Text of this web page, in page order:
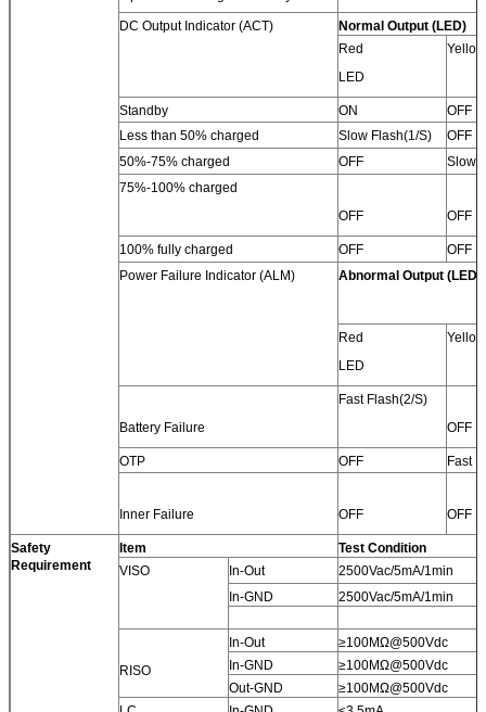
DC Output Indicator (ACT)
Normal Output (LED)
Red
LED
Standby ON
OFF
Less than 50% charged
Slow Flash(1/S)
OFF
50%-75% charged
OFF
Slow
75%-100% charged
OFF
OFF
100% fully charged OFF
OFF
Power Failure Indicator (ALM)
Abnormal Output (LED)
Red
LED
Battery Failure
Fast Flash(2/S)
OFF
OTP OFF Fast
Inner Failure OFF OFF
Safety
Requirement
Item
Test Condition
VISO
In-Out
2500Vac/5mA/1min
In-GND
2500Vac/5mA/1min
RISO
In-Out
≥100MΩ@500Vdc
In-GND
≥100MΩ@500Vdc
Out-GND
≥100MΩ@500Vdc